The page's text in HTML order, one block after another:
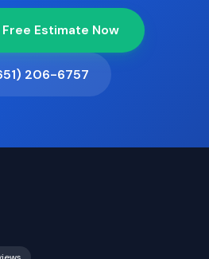
Estimate Now
206-6757